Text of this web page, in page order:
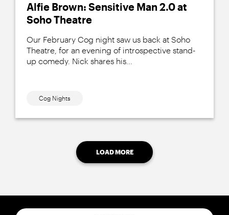
Alfie Brown: Sensitive Man 2.0 at
Soho Theatre
Our February Cog night saw us back at Soho
Theatre, for an evening of introspective stand-
up comedy. Nick shares his...
Cog Nights
LOAD MORE